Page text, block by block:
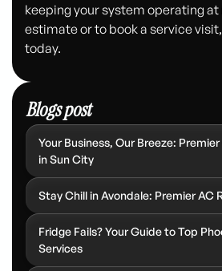
keeping your system operating at
estimate or to book a service
today.
Blogs post
Your Business, Our Breeze:
in Sun City
Stay Chill in Avondale: Premier AC
Fridge Fails? Your Guide to Top
Services